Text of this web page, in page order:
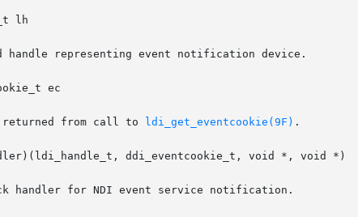
lh
ec
returned from call to
ldi_get_eventcookie(9F) .
ddi_eventcookie_t, void *, void *)